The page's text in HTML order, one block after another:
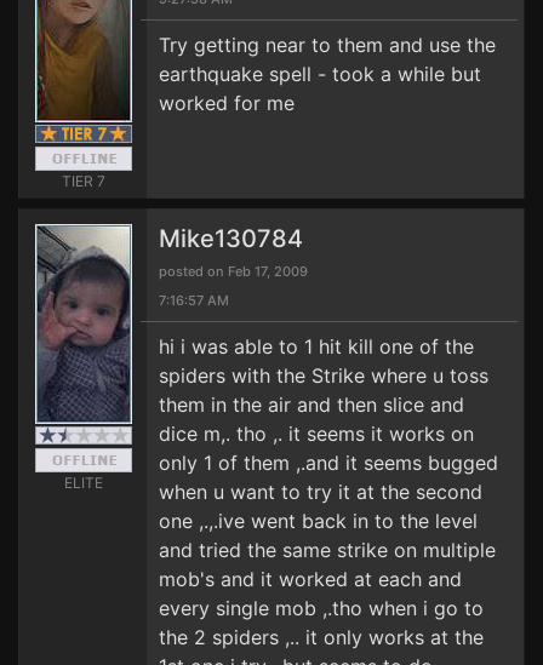
TIER 7
Try getting near to them and use the
earthquake spell - took a while but
worked for me
ELITE
Mike130784
posted on Feb 17, 2009
7:16:57 AM
hi i was able to 1 hit kill one of the
spiders with the Strike where u toss
them in the air and then slice and
dice m,. tho ,. it seems it works on
only 1 of them ,.and it seems bugged
when u want to try it at the second
one ,.,.ive went back in to the level
and tried the same strike on multiple
mob's and it worked at each and
every single mob ,.tho when i go to
the 2 spiders ,.. it only works at the